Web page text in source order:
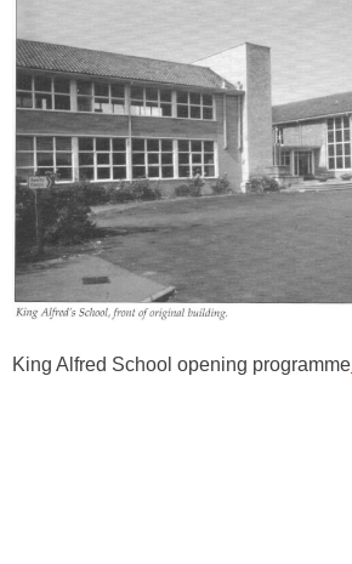
King Alfred School opening programme